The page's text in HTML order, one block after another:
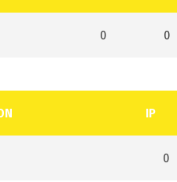
0 0
IP
0